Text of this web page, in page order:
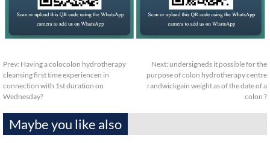
Prev: Having a colocolon hydrotherapy
cleansing first time experiencen in
connection with 1st duration on
Wednesday?
Next: undersigneds it possible for the
purpose of colon hydrotherapy centre
randwickgain weight as of the date of a
colon ?
Maybe you like also